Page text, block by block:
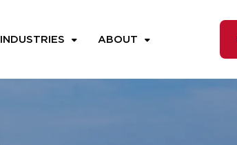
INDUSTRIES ABOUT